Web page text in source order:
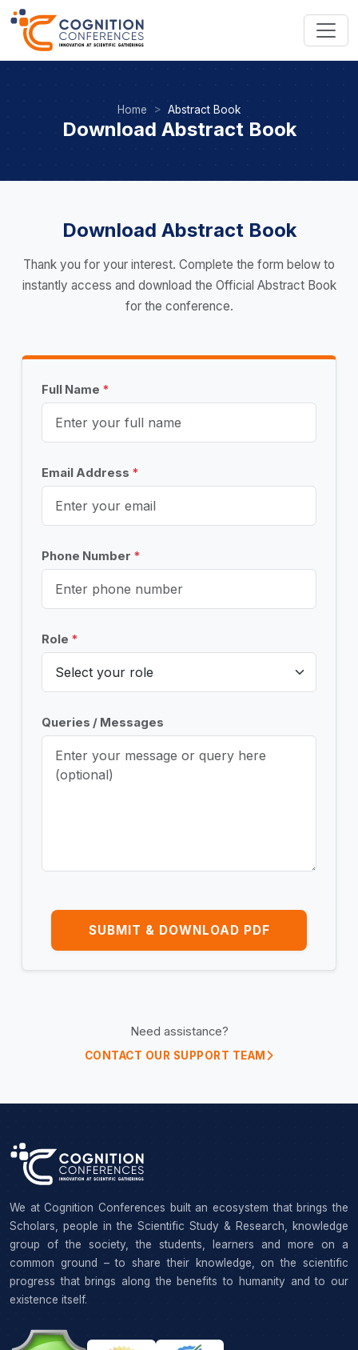
Home Abstract Book
Download Abstract Book
Download Abstract Book
Thank you for your interest. Complete the form below to
instantly access and download the Official Abstract Book
for the conference.
Full Name *
Email Address *
Phone Number *
Role *
Queries / Messages
SUBMIT & DOWNLOAD PDF
Need assistance?
CONTACT OUR SUPPORT TEAM
We at Cognition Conferences built an ecosystem that brings the
Scholars, people in the Scientific Study & Research, knowledge
group of the society, the students, learners and more on a
common ground – to share their knowledge, on the scientific
progress that brings along the benefits to humanity and to our
existence itself.